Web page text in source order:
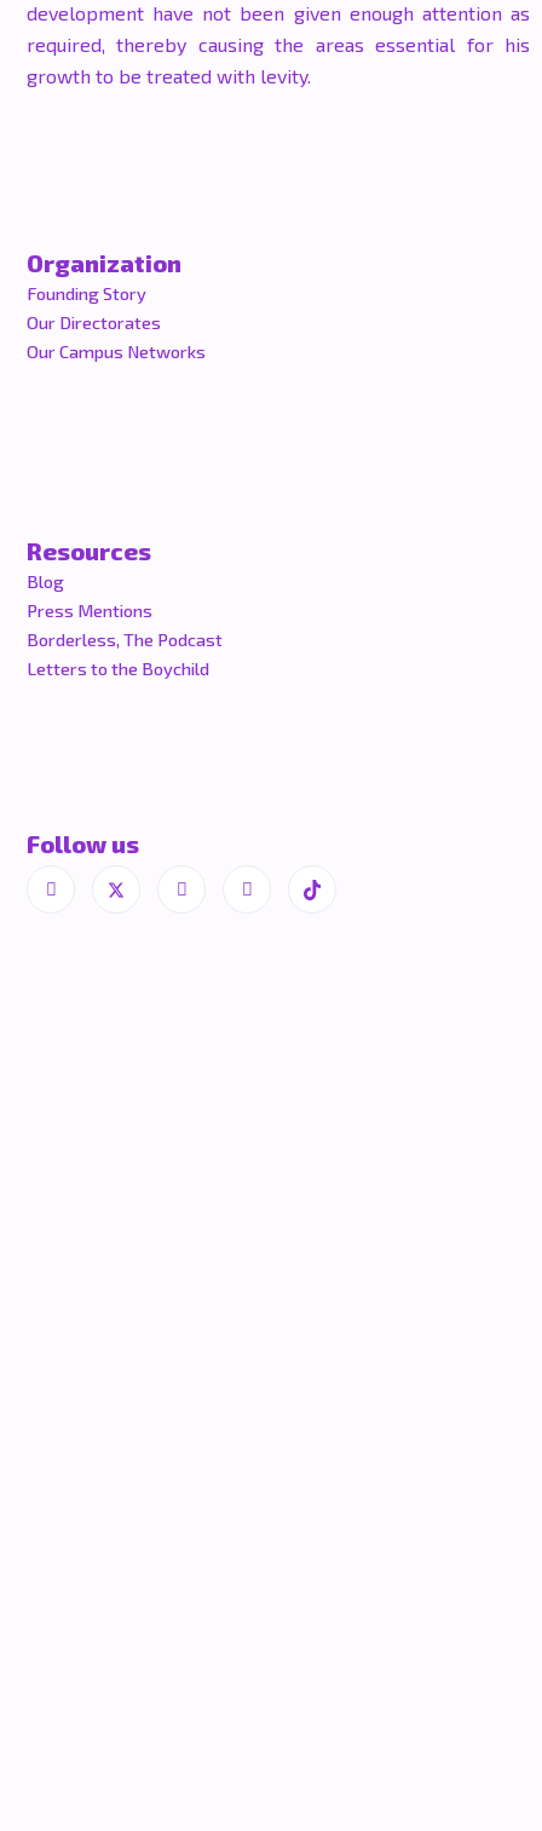
development have not been given enough attention as
required, thereby causing the areas essential for his
growth to be treated with levity.
Organization
Founding Story
Our Directorates
Our Campus Networks
Resources
Blog
Press Mentions
Borderless, The Podcast
Letters to the Boychild
Follow us